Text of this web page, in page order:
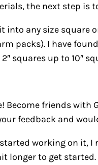
the next step
any size
packs). I have
squares up to 10″
Become friends with
feedback and
working on it,
longer to get